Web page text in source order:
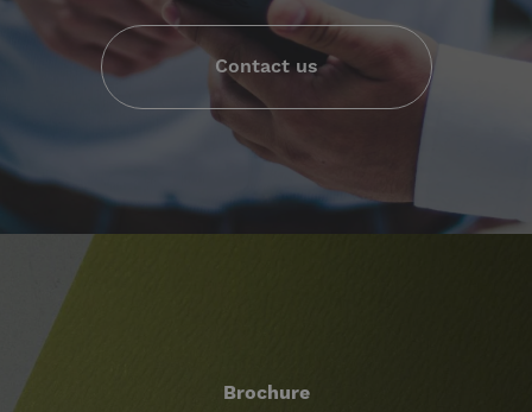
Contact us
Brochure